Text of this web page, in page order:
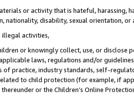
or activity that is hateful, harassing,
nationality, disability, sexual orientation, or
illegal activities,
or knowingly collect, use, or
laws, regulations and/or
of practice, industry standards, self-
to child protection (for example, if
or the Children’s Online